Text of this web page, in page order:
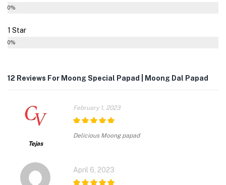
0%
1 Star
0%
12 Reviews For Moong Special Papad | Moong Dal Papad
Tejas
February 1, 2023
Delicious Moong papad
April 6, 2023